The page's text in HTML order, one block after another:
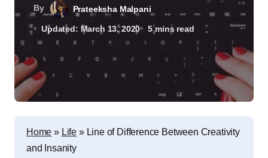
By Prateeksha Malpani
Updated: March 13, 2020 5 mins read
Home » Life » Line of Difference Between Creativity
and Insanity